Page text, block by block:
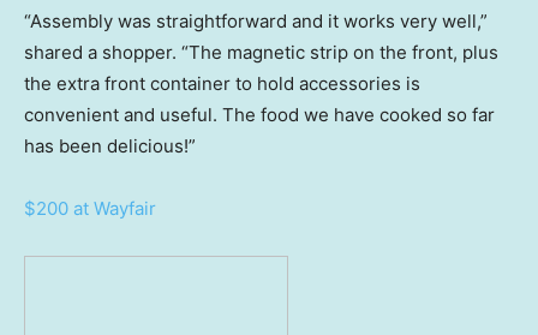
“Assembly was straightforward and it works very well,”
shared a shopper. “The magnetic strip on the front, plus
the extra front container to hold accessories is
convenient and useful. The food we have cooked so far
has been delicious!”
$200 at Wayfair